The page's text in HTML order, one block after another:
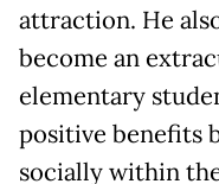
attraction. He
become an
elementary
positive benefits
socially within